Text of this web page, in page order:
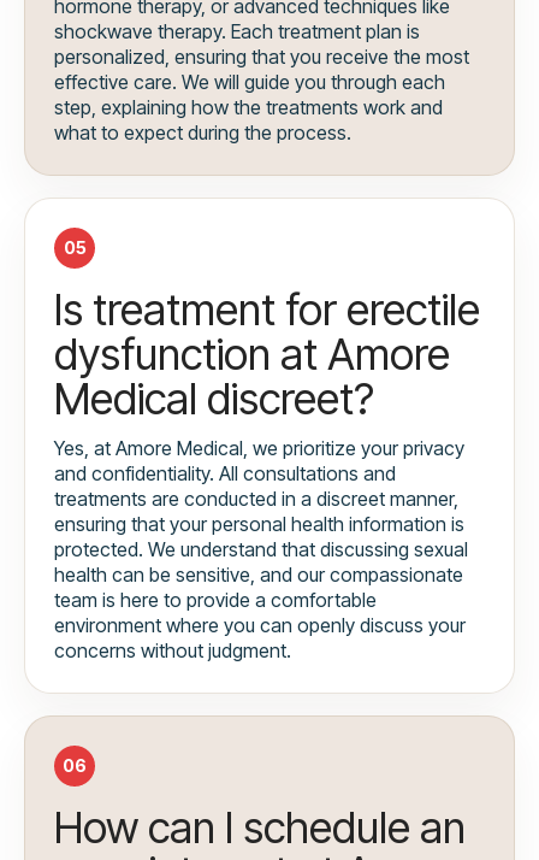
hormone therapy, or advanced techniques like
shockwave therapy. Each treatment plan is
personalized, ensuring that you receive the most
effective care. We will guide you through each
step, explaining how the treatments work and
what to expect during the process.
05
Is treatment for erectile
dysfunction at Amore
Medical discreet?
Yes, at Amore Medical, we prioritize your privacy
and confidentiality. All consultations and
treatments are conducted in a discreet manner,
ensuring that your personal health information is
protected. We understand that discussing sexual
health can be sensitive, and our compassionate
team is here to provide a comfortable
environment where you can openly discuss your
concerns without judgment.
06
How can I schedule an